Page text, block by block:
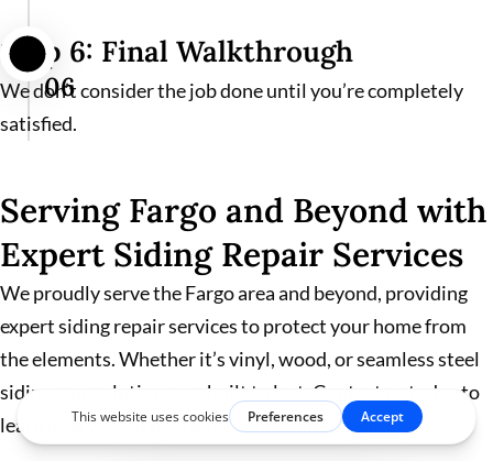
Step 6: Final Walkthrough
06
We don’t consider the job done until you’re completely
satisfied.
Serving Fargo and Beyond with
Expert Siding Repair Services
We proudly serve the Fargo area and beyond, providing
expert siding repair services to protect your home from
the elements. Whether it’s vinyl, wood, or seamless steel
siding, our solutions are built to last. Contact us today to
learn how we can help with your siding needs.